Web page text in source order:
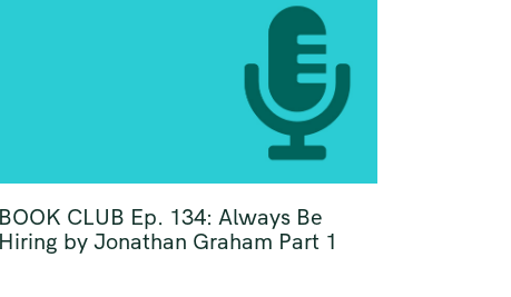
BOOK CLUB Ep. 134: Always Be
Hiring by Jonathan Graham Part 1